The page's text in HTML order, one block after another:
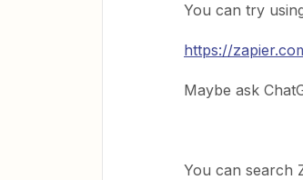
You can try
https://
Maybe ask
You can search